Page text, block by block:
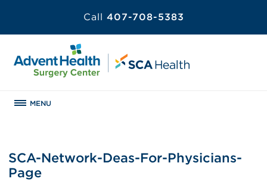
Call 407-708-5383
MENU
SCA-Network-Deas-For-Physicians-
Page